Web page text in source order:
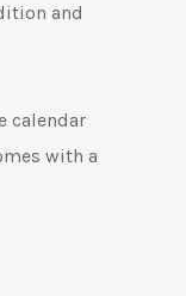
and
calendar
with a